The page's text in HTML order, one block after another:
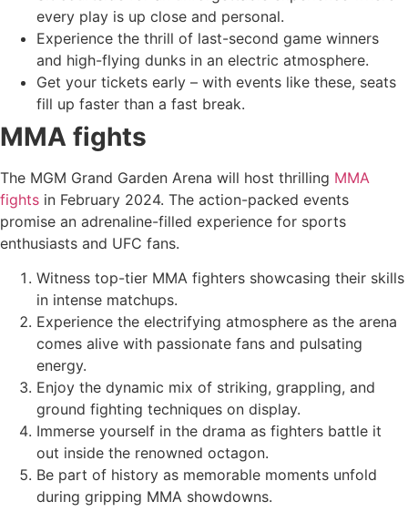
every play is up close and personal.
Experience the thrill of last-second game winners
and high-flying dunks in an electric atmosphere.
Get your tickets early – with events like these, seats
fill up faster than a fast break.
MMA fights
The MGM Grand Garden Arena will host thrilling MMA
fights in February 2024. The action-packed events
promise an adrenaline-filled experience for sports
enthusiasts and UFC fans.
Witness top-tier MMA fighters showcasing their skills
in intense matchups.
Experience the electrifying atmosphere as the arena
comes alive with passionate fans and pulsating
energy.
Enjoy the dynamic mix of striking, grappling, and
ground fighting techniques on display.
Immerse yourself in the drama as fighters battle it
out inside the renowned octagon.
Be part of history as memorable moments unfold
during gripping MMA showdowns.